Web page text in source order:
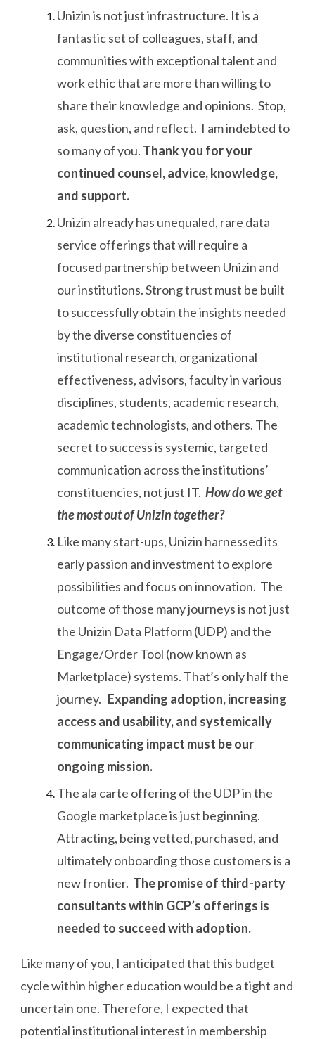
Unizin is not just infrastructure. It is a
fantastic set of colleagues, staff, and
communities with exceptional talent and
work ethic that are more than willing to
share their knowledge and opinions. Stop,
ask, question, and reflect. I am indebted to
so many of you. Thank you for your
continued counsel, advice, knowledge,
and support.
Unizin already has unequaled, rare data
service offerings that will require a
focused partnership between Unizin and
our institutions. Strong trust must be built
to successfully obtain the insights needed
by the diverse constituencies of
institutional research, organizational
effectiveness, advisors, faculty in various
disciplines, students, academic research,
academic technologists, and others. The
secret to success is systemic, targeted
communication across the institutions’
constituencies, not just IT.How do we get
the most out of Unizin together?
Like many start-ups, Unizin harnessed its
early passion and investment to explore
possibilities and focus on innovation. The
outcome of those many journeys is not just
the Unizin Data Platform (UDP) and the
Engage/Order Tool (now known as
Marketplace) systems. That’s only half the
journey. Expanding adoption, increasing
access and usability, and systemically
communicating impact must be our
ongoing mission.
The ala carte offering of the UDP in the
Google marketplace is just beginning.
Attracting, being vetted, purchased, and
ultimately onboarding those customers is a
new frontier. The promise of third-party
consultants within GCP’s offerings is
needed to succeed with adoption.
Like many of you, I anticipated that this budget
cycle within higher education would be a tight and
uncertain one. Therefore, I expected that
potential institutional interest in membership